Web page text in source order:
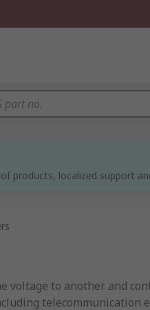
products, localized support
voltage to another and